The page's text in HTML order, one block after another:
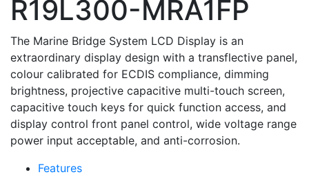
R19L300-MRA1FP
The Marine Bridge System LCD Display is an
extraordinary display design with a transflective panel,
colour calibrated for ECDIS compliance, dimming
brightness, projective capacitive multi-touch screen,
capacitive touch keys for quick function access, and
display control front panel control, wide voltage range
power input acceptable, and anti-corrosion.
Features